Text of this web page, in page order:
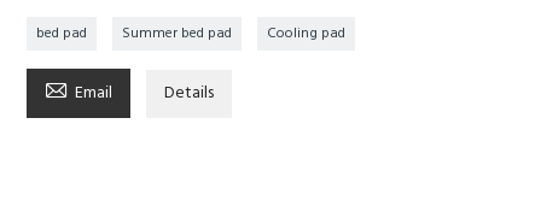
bed pad Summer bed pad Cooling pad
 Email Details